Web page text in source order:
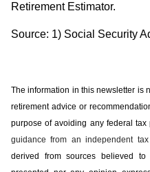
Retirement Estimator.
Source: 1) Social Security
The information in this newsletter is
retirement advice or
purpose of ­avoiding any ­federal
guidance from an independent
derived from sources believed